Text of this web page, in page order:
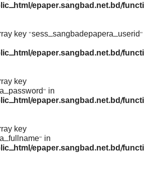
epaper.sangbad.net.bd/
key "sess_sangbadepapera_userid"
epaper.sangbad.net.bd/
key
in
epaper.sangbad.net.bd/
key
in
epaper.sangbad.net.bd/